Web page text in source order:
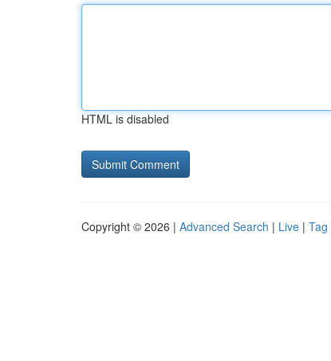
HTML is disabled
Copyright © 2026 | Advanced Search | Live | Tag